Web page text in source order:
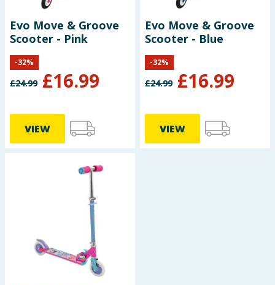
Health, Beauty & Fitness
Home & Electrical
Toys & Games
Pets
Cleaning & Household
Clothing
Evo Move & Groove
Scooter - Pink
£24.99 £16.99
-32%
VIEW
Evo Move & Groove
Scooter - Blue
£24.99 £16.99
-32%
VIEW